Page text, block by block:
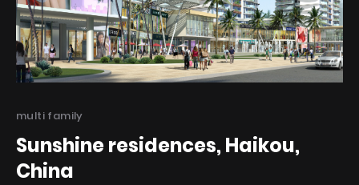
Categories
multi family
Sunshine residences, Haikou,
China